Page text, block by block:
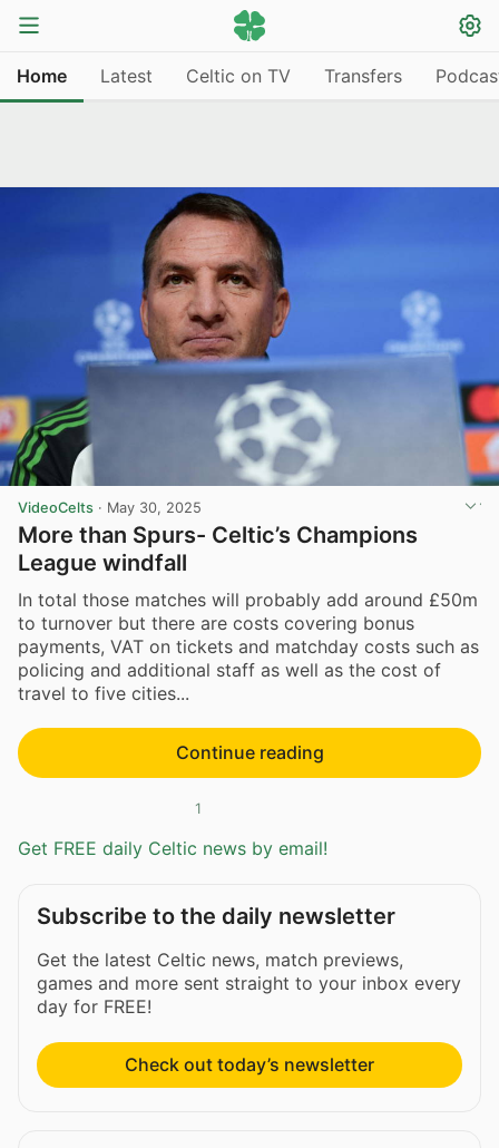
Home Latest Celtic on TV Transfers
VideoCelts · May 30, 2025
More than Spurs- Celtic’s Champions
League windfall
In total those matches will probably add around £50m
to turnover but there are costs covering bonus
payments, VAT on tickets and matchday costs such as
policing and additional staff as well as the cost of
travel to five cities...
Continue reading
1
Get FREE daily Celtic news by email!
Subscribe to the daily newsletter
Get the latest Celtic news, match previews,
games and more sent straight to your inbox every
day for FREE!
Check out today’s newsletter